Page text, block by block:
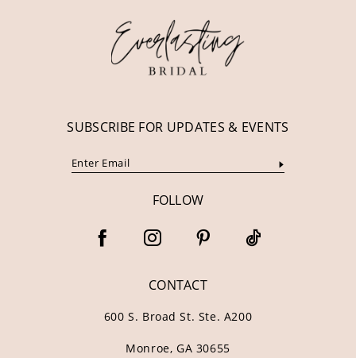
SUBSCRIBE FOR UPDATES & EVENTS
FOLLOW
CONTACT
600 S. Broad St. Ste. A200
Monroe, GA 30655